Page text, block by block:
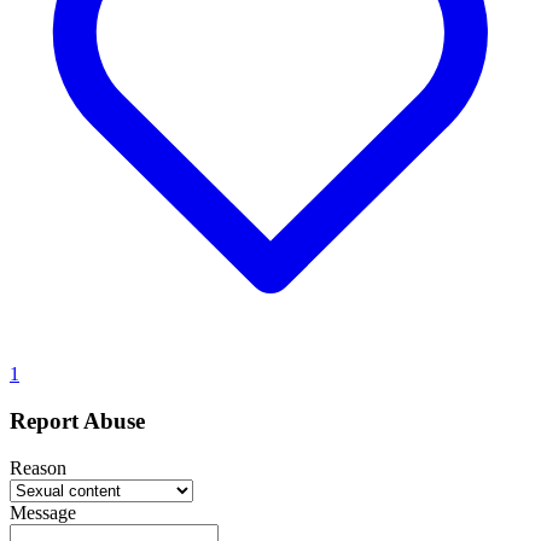
1
Report Abuse
Reason
Message